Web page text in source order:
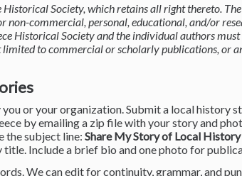
Historical Society, which retains all right thereto. The
non-commercial, personal, educational, and/or
Historical Society and the individual authors must
to commercial or scholarly publications, or
or your organization. Submit a local history
by emailing a zip file with your story and
the subject line:Share My Story of Local
Include a brief bio and one photo for
We can edit for continuity, grammar, and